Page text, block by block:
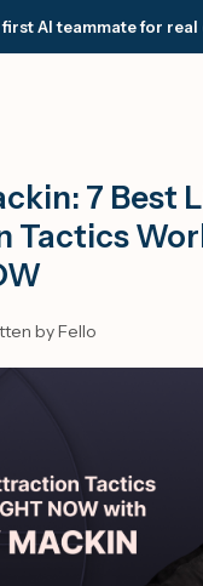
AI teammate for real
7 Best
Tactics
by Fello